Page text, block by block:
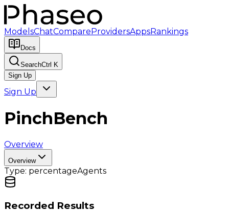
ModelsChatCompareProvidersAppsRankings
Docs
SearchCtrl K
Sign Up
Sign Up
PinchBench
Overview
Overview
Type: percentageAgents
Recorded Results